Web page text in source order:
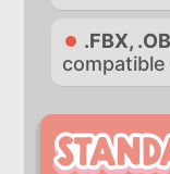
.FBX,